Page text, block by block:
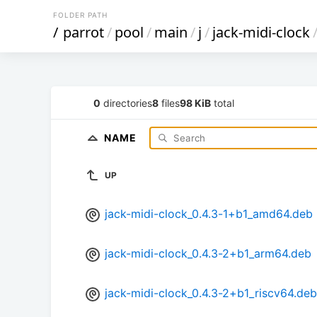
FOLDER PATH
/ parrot/pool/main/j/jack-midi-clock/
0 directories8 files98 KiB total
NAME
UP
jack-midi-clock_0.4.3-1+b1_amd64.deb
jack-midi-clock_0.4.3-2+b1_arm64.deb
jack-midi-clock_0.4.3-2+b1_riscv64.deb